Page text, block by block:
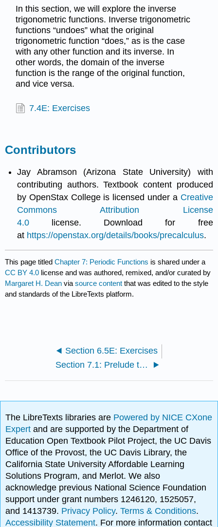
In this section, we will explore the inverse
trigonometric functions. Inverse trigonometric
functions “undoes” what the original
trigonometric function “does,” as is the case
with any other function and its inverse. In
other words, the domain of the inverse
function is the range of the original function,
and vice versa.
7.4E: Exercises
Contributors
Jay Abramson (Arizona State University) with
contributing authors. Textbook content produced
by OpenStax College is licensed under a Creative
Commons Attribution License
4.0 license. Download for free
at https://openstax.org/details/books/precalculus.
This page titledChapter 7: Periodic Functions is shared under a
CC BY 4.0 license and was authored, remixed, and/or curated by
Margaret H. Dean viasource content that was edited to the style
and standards of the LibreTexts platform.
Section 6.5E: Exercises
Section 7.1: Prelude to Periodic Functions
The LibreTexts libraries are Powered by NICE CXone
Expertand are supported by the Department of
Education Open Textbook Pilot Project, the UC Davis
Office of the Provost, the UC Davis Library, the
California State University Affordable Learning
Solutions Program, and Merlot. We also
acknowledge previous National Science Foundation
support under grant numbers 1246120, 1525057,
and 1413739. Privacy Policy.Terms & Conditions.
Accessibility Statement. For more information contact